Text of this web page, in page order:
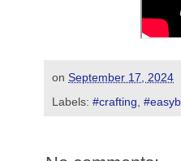
on September 17, 2024
Labels: #crafting